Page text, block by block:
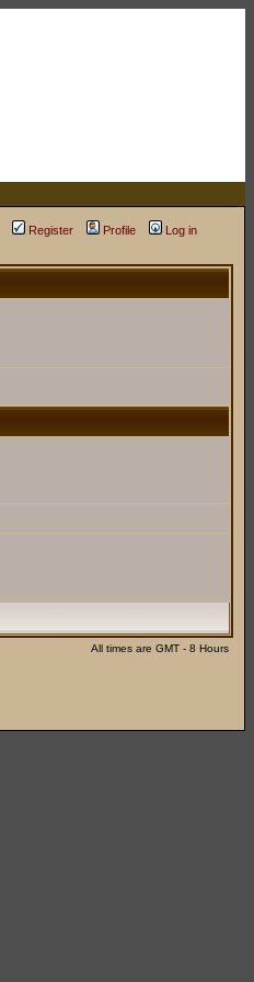
Register Profile
Log in
All times are GMT - 8 Hours